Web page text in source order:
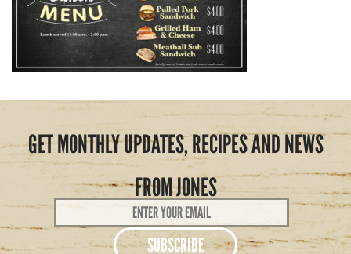
GET MONTHLY UPDATES, RECIPES AND NEWS
FROM JONES
Email
Address